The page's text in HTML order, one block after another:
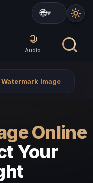
Audio
▼
Watermark Image
Online
Your